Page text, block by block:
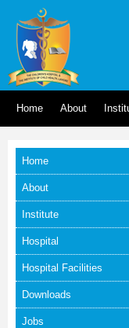
Home About
Home
About
Institute
Hospital
Hospital Facilities
Downloads
Jobs